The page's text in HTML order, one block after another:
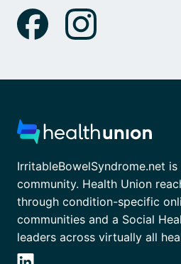
IrritableBowelSyndrome.net
community. Health Union
through condition-specific
communities and a Social
leaders across virtually all